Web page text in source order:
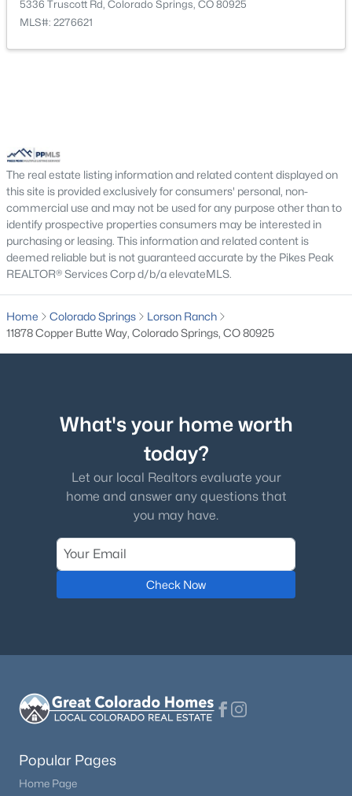
Laundry Space Upper 4 × 6
Bathroom (3/4) Upper 5 × 10
Bedroom Upper 13 × 11
Other Room Main 6 × 3
Bathroom (1/2) Main 5 × 5
5336 Truscott Rd, Colorado Springs, CO 80925
MLS#: 2276621
The real estate listing information and related content displayed on
this site is provided exclusively for consumers' personal, non-
commercial use and may not be used for any purpose other than to
identify prospective properties consumers may be interested in
purchasing or leasing. This information and related content is
deemed reliable but is not guaranteed accurate by the Pikes Peak
REALTOR® Services Corp d/b/a elevateMLS.
Home Colorado Springs
Lorson Ranch
11878 Copper Butte Way, Colorado Springs, CO 80925
What's your home worth
today?
Let our local Realtors evaluate your
home and answer any questions that
you may have.
Check Now
Popular Pages
Home Page